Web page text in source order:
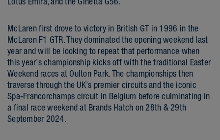
McLaren first drove to victory in British GT in 1996 in the
McLaren F1 GTR. They dominated the opening weekend last
year and will be looking to repeat that performance when
this year’s championship kicks off with the traditional Easter
Weekend races at Oulton Park. The championships then
traverse through the UK’s premier circuits and the iconic
Spa-Francorchamps circuit in Belgium before culminating in
a final race weekend at Brands Hatch on 28th & 29th
September 2024.